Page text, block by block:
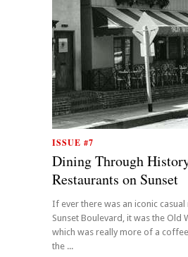
ISSUE #7
Dining Through
Restaurants on Sunset
If ever there was an iconic
Sunset Boulevard, it was the Old
which was really more of a
the ...